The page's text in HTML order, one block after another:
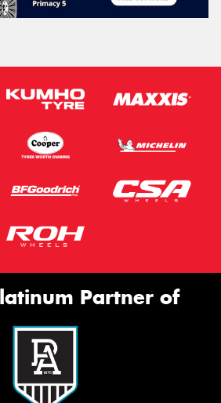
Partner of